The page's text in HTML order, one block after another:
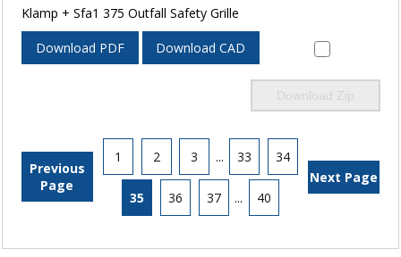
Klamp + Sfa1 375 Outfall Safety Grille
Download PDF Download CAD
Download Zip
Previous
Page
1 2 3 ... 33 34
35 36 37 ... 40
Next Page